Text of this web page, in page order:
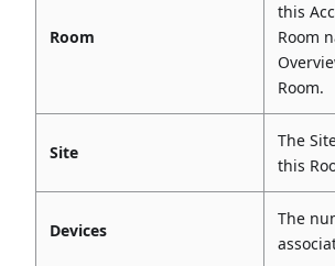
Room
this
Room
Room.
Site
The
this
Devices
The